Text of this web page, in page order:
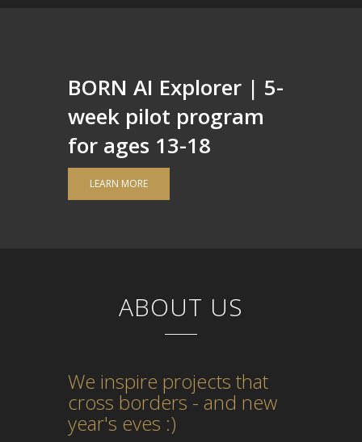
BORN AI Explorer | 5-
week pilot program
for ages 13-18
LEARN MORE
ABOUT US
We inspire projects that
cross borders - and new
year's eves :)